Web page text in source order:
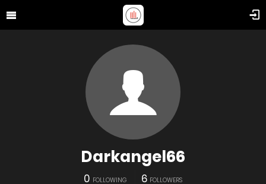
Darkangel66
0 FOLLOWING 6 FOLLOWERS